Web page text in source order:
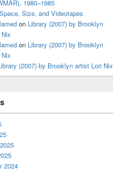
1980–1985
Space, Size, and Videotapes
on Library (2007) by Brooklyn
on Library (2007) by Brooklyn
(2007) by Brooklyn artist Lori Nix
2024